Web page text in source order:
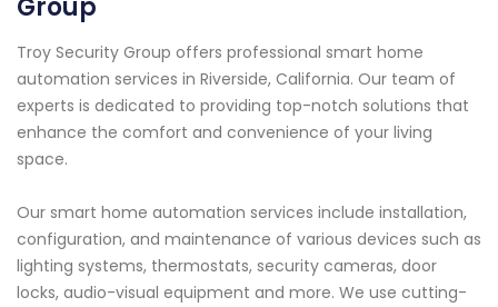
Group
Troy Security Group offers professional smart home
automation services in Riverside, California. Our team of
experts is dedicated to providing top-notch solutions that
enhance the comfort and convenience of your living
space.
Our smart home automation services include installation,
configuration, and maintenance of various devices such as
lighting systems, thermostats, security cameras, door
locks, audio-visual equipment and more. We use cutting-